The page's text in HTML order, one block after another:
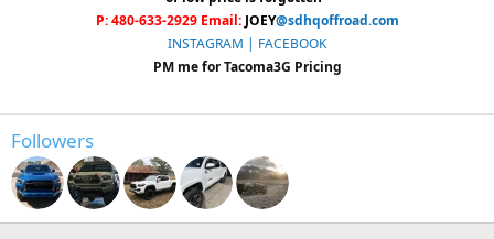
P: 480-633-2929 Email: JOEY@sdhqoffroad.com
INSTAGRAM | FACEBOOK
PM me for Tacoma3G Pricing
Followers